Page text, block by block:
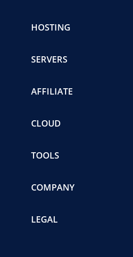
HOSTING
SERVERS
AFFILIATE
CLOUD
TOOLS
COMPANY
LEGAL